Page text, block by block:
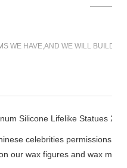
WE HAVE,AND WE WILL BUILD
celebrities permissions
our wax figures and wax